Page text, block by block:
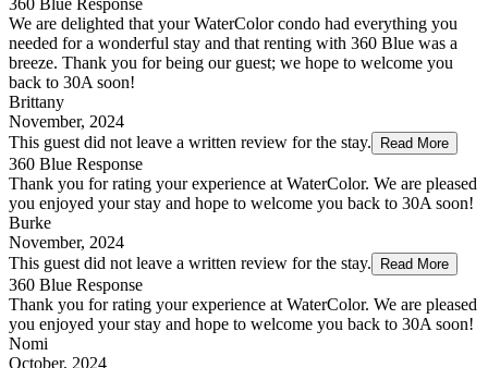
360 Blue Response
We are delighted that your WaterColor condo had everything you
needed for a wonderful stay and that renting with 360 Blue was a
breeze. Thank you for being our guest; we hope to welcome you
back to 30A soon!
Brittany
November, 2024
This guest did not leave a written review for the stay.
Read More
360 Blue Response
Thank you for rating your experience at WaterColor. We are pleased
you enjoyed your stay and hope to welcome you back to 30A soon!
Burke
November, 2024
This guest did not leave a written review for the stay.
Read More
360 Blue Response
Thank you for rating your experience at WaterColor. We are pleased
you enjoyed your stay and hope to welcome you back to 30A soon!
Nomi
October, 2024